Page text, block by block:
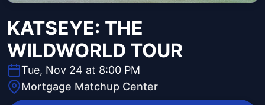
KATSEYE: THE
WILDWORLD TOUR
Tue, Nov 24 at 8:00 PM
Mortgage Matchup Center